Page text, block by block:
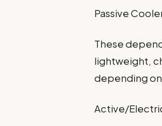
Passive
These
lightweight,
depending
Active/